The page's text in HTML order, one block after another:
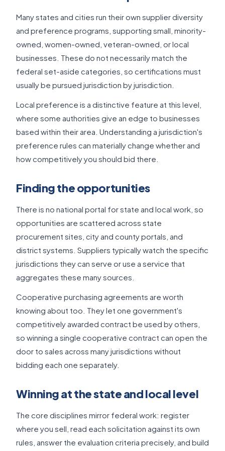
Many states and cities run their own supplier diversity
and preference programs, supporting small, minority-
owned, women-owned, veteran-owned, or local
businesses. These do not necessarily match the
federal set-aside categories, so certifications must
usually be pursued jurisdiction by jurisdiction.
Local preference is a distinctive feature at this level,
where some authorities give an edge to businesses
based within their area. Understanding a jurisdiction's
preference rules can materially change whether and
how competitively you should bid there.
Finding the opportunities
There is no national portal for state and local work, so
opportunities are scattered across state
procurement sites, city and county portals, and
district systems. Suppliers typically watch the specific
jurisdictions they can serve or use a service that
aggregates these many sources.
Cooperative purchasing agreements are worth
knowing about too. They let one government's
competitively awarded contract be used by others,
so winning a single cooperative contract can open the
door to sales across many jurisdictions without
bidding each one separately.
Winning at the state and local level
The core disciplines mirror federal work: register
where you sell, read each solicitation against its own
rules, answer the evaluation criteria precisely, and build